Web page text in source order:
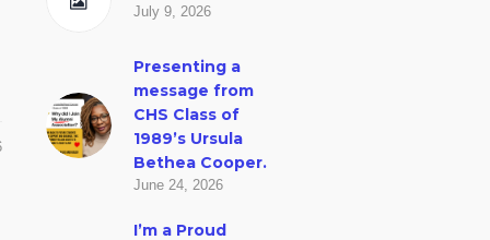
July 9, 2026
Presenting a
message from
CHS Class of
1989’s Ursula
Bethea Cooper.
June 24, 2026
I’m a Proud